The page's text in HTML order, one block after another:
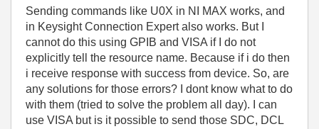
Sending commands like U0X in NI MAX works, and
in Keysight Connection Expert also works. But I
cannot do this using GPIB and VISA if I do not
explicitly tell the resource name. Because if i do then
i receive response with success from device. So, are
any solutions for those errors? I dont know what to do
with them (tried to solve the problem all day). I can
use VISA but is it possible to send those SDC, DCL